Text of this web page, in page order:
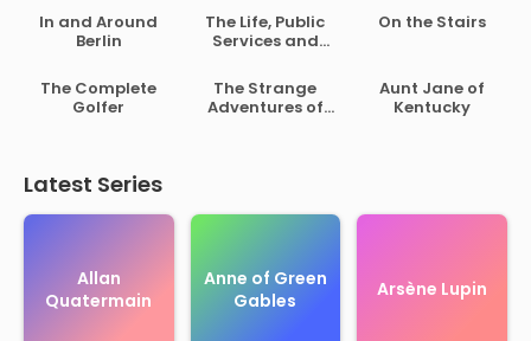
1902 to 1903
1907 to 1908
In and Around
Berlin
The Life, Public
Services and
of Rutherford B.
Hayes
On the Stairs
The Complete
Golfer
The Strange
Adventures of
Aunt Jane of
Kentucky
Latest Series
Allan
Quatermain
Anne of Green
Gables
Arsène Lupin